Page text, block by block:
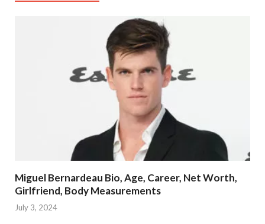
Miguel Bernardeau Bio, Age, Career, Net Worth,
Girlfriend, Body Measurements
July 3, 2024